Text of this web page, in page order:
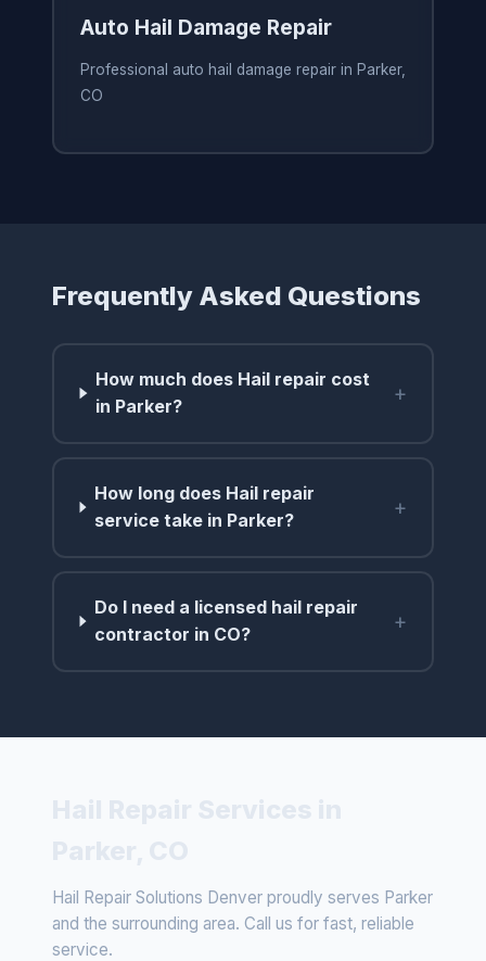
Auto Hail Damage Repair
Professional auto hail damage repair in Parker,
CO
Frequently Asked Questions
How much does Hail repair cost
in Parker?
+
How long does Hail repair
service take in Parker?
+
Do I need a licensed hail repair
contractor in CO?
+
Hail Repair Solutions Denver proudly serves Parker
and the surrounding area. Call us for fast, reliable
service.